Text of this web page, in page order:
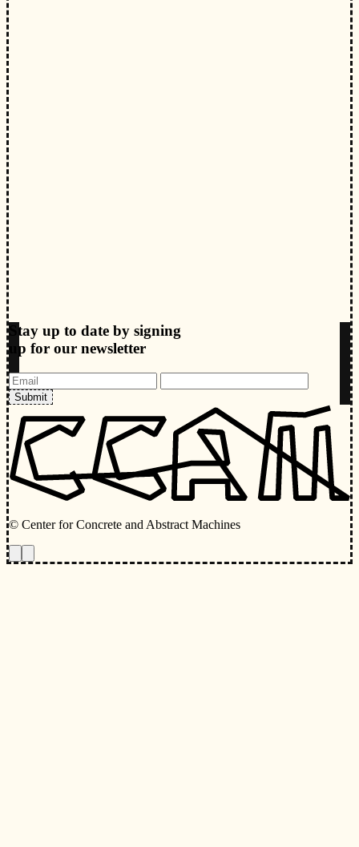
Stay up to date by signing
up for our newsletter
Submit
© Center for Concrete and Abstract Machines